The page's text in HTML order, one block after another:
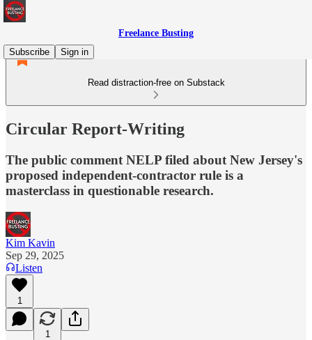
Freelance Busting
Subscribe
Sign in
Read distraction-free on Substack
Circular Report-Writing
The public comment NELP filed about New Jersey's
proposed independent-contractor rule is a
masterclass in questionable research.
Kim Kavin
Sep 29, 2025
Listen
1
1